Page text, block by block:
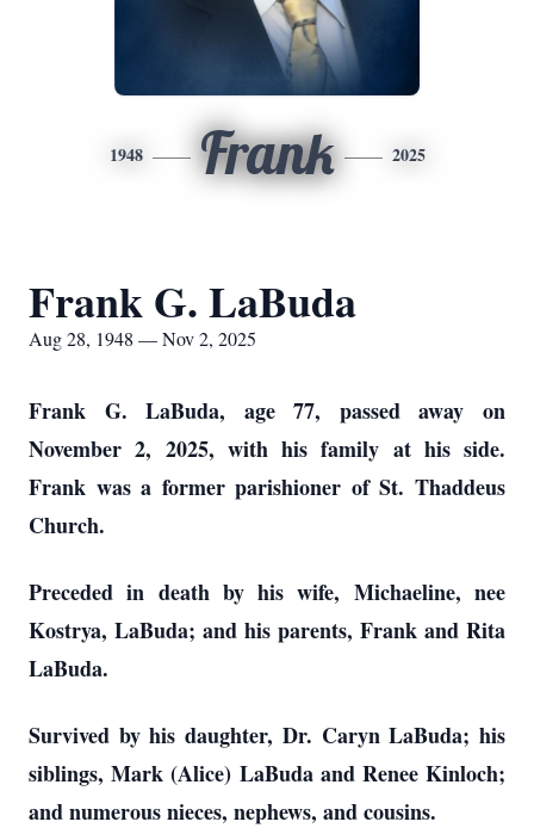
1948 Frank 2025
Frank G. LaBuda
Aug 28, 1948 — Nov 2, 2025
Frank G. LaBuda, age 77, passed away on
November 2, 2025, with his family at his side.
Frank was a former parishioner of St. Thaddeus
Church.
Preceded in death by his wife, Michaeline, nee
Kostrya, LaBuda; and his parents, Frank and Rita
LaBuda.
Survived by his daughter, Dr. Caryn LaBuda; his
siblings, Mark (Alice) LaBuda and Renee Kinloch;
and numerous nieces, nephews, and cousins.